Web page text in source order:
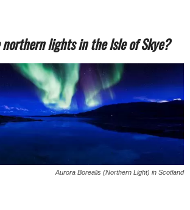
northern lights in the Isle of Skye?
Aurora Borealis (Northern Light) in Scotland